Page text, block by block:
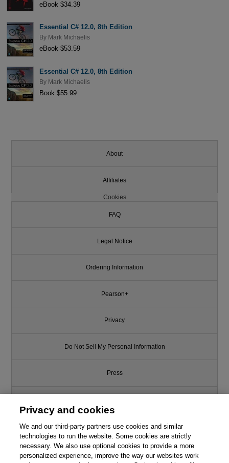
eBook $34.39
Essential C# 12.0, 8th Edition
By Mark Michaelis
eBook $53.59
Essential C# 12.0, 8th Edition
By Mark Michaelis
Book $55.99
About
Affiliates
Cookies
FAQ
Legal Notice
Ordering Information
Pearson+
Privacy
Do Not Sell My Personal Information
Press
Support
Write for Us
Privacy and cookies
We and our third-party partners use cookies and similar
technologies to run the website. Some cookies are strictly
necessary. We also use optional cookies to provide a more
personalized experience, improve the way our websites work